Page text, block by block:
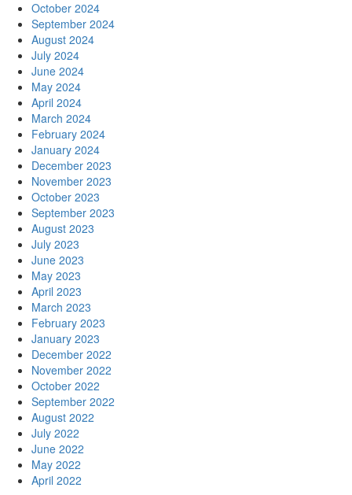
October 2024
September 2024
August 2024
July 2024
June 2024
May 2024
April 2024
March 2024
February 2024
January 2024
December 2023
November 2023
October 2023
September 2023
August 2023
July 2023
June 2023
May 2023
April 2023
March 2023
February 2023
January 2023
December 2022
November 2022
October 2022
September 2022
August 2022
July 2022
June 2022
May 2022
April 2022